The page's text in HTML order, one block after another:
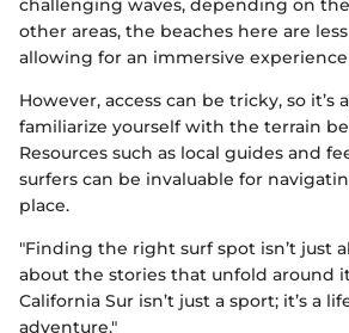
challenging waves, depending on
other areas, the beaches here are
allowing for an immersive
However, access can be tricky, so it’s
familiarize yourself with the terrain
Resources such as local guides and
surfers can be invaluable for
place.
"Finding the right surf spot isn’t just
about the stories that unfold around
California Sur isn’t just a sport; it’s a
adventure."